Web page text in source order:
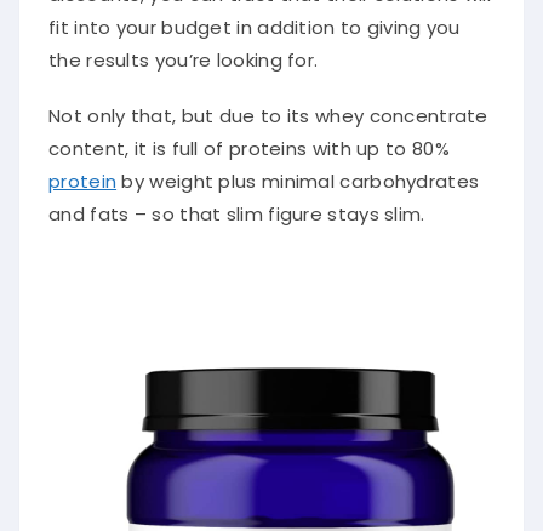
fit into your budget in addition to giving you
the results you’re looking for.
Not only that, but due to its whey concentrate
content, it is full of proteins with up to 80%
protein by weight plus minimal carbohydrates
and fats – so that slim figure stays slim.